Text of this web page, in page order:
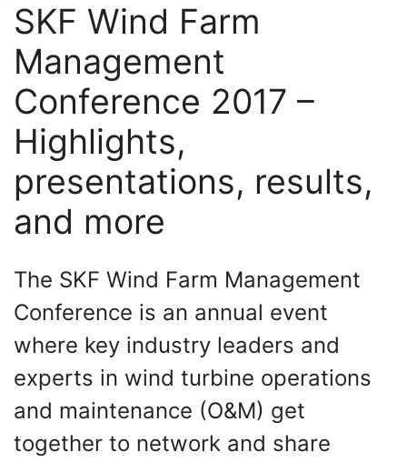
SKF Wind Farm
Management
Conference 2017 –
Highlights,
presentations, results,
and more
The SKF Wind Farm Management
Conference is an annual event
where key industry leaders and
experts in wind turbine operations
and maintenance (O&M) get
together to network and share